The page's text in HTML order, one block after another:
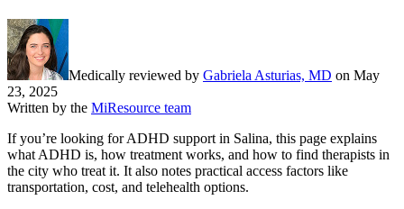
Medically reviewed by Gabriela Asturias, MD on May
23, 2025
Written by the MiResource team
If you’re looking for ADHD support in Salina, this page explains
what ADHD is, how treatment works, and how to find therapists in
the city who treat it. It also notes practical access factors like
transportation, cost, and telehealth options.